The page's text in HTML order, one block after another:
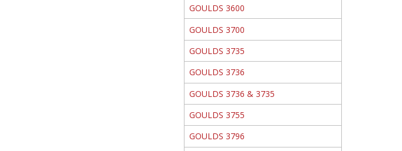
GOULDS 3600
GOULDS 3700
GOULDS 3735
GOULDS 3736
GOULDS 3736 & 3735
GOULDS 3755
GOULDS 3796